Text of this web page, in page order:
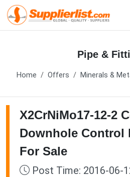
Pipe &
Home Offers Minerals &
X2CrNiMo17-12-2
Downhole Control
For Sale
Post Time: 2016-06-